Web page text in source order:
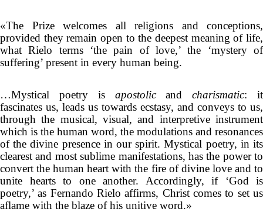
«The Prize welcomes all religions and conceptions,
provided they remain open to the deepest meaning of life,
what Rielo terms ‘the pain of love,’ the ‘mystery of
suffering’ present in every human being.
…Mystical poetry is apostolicandcharismatic: it
fascinates us, leads us towards ecstasy, and conveys to us,
through the musical, visual, and interpretive instrument
which is the human word, the modulations and resonances
of the divine presence in our spirit. Mystical poetry, in its
clearest and most sublime manifestations, has the power to
convert the human heart with the fire of divine love and to
unite hearts to one another. Accordingly, if ‘God is
poetry,’ as Fernando Rielo affirms, Christ comes to set us
aflame with the blaze of his unitive word.»